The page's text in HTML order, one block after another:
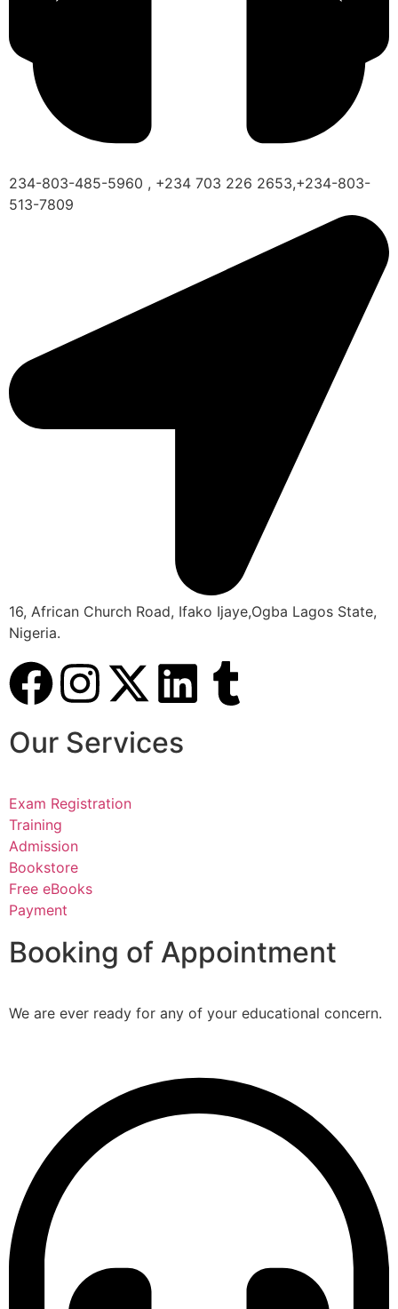
234-803-485-5960 , +234 703 226 2653,+234-803-
513-7809
16, African Church Road, Ifako Ijaye,Ogba Lagos State,
Nigeria.
Our Services
Exam Registration
Training
Admission
Bookstore
Free eBooks
Payment
Booking of Appointment
We are ever ready for any of your educational concern.